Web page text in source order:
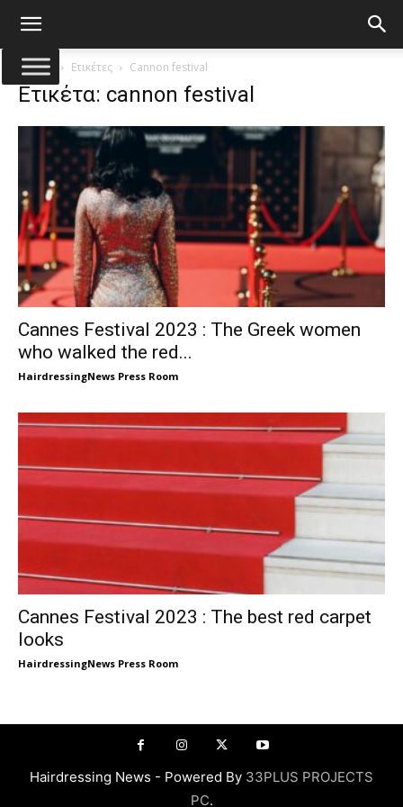
Αρχική Ετικέτες Cannon festival
Ετικέτα: cannon festival
Cannes Festival 2023 : The Greek women
who walked the red...
HairdressingNews Press Room
Cannes Festival 2023 : The best red carpet
looks
HairdressingNews Press Room
Hairdressing News - Powered By 33PLUS PROJECTS
PC.